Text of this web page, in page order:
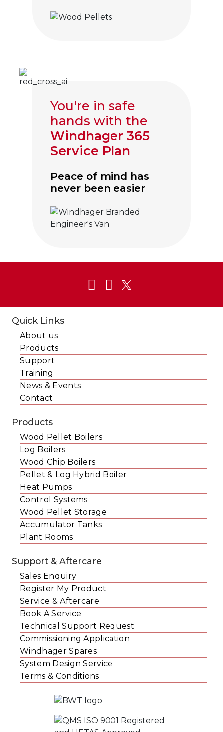
You're in safe
hands with the
Windhager 365
Service Plan
Peace of mind has
never been easier
Quick Links
About us
Products
Support
Training
News & Events
Contact
Products
Wood Pellet Boilers
Log Boilers
Wood Chip Boilers
Pellet & Log Hybrid Boiler
Heat Pumps
Control Systems
Wood Pellet Storage
Accumulator Tanks
Plant Rooms
Support & Aftercare
Sales Enquiry
Register My Product
Service & Aftercare
Book A Service
Technical Support Request
Commissioning Application
Windhager Spares
System Design Service
Terms & Conditions